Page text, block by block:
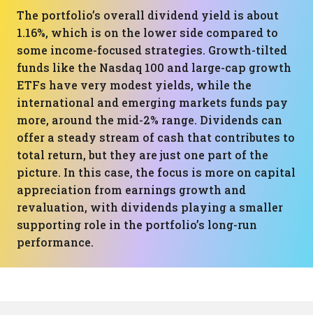
The portfolio’s overall dividend yield is about
1.16%, which is on the lower side compared to
some income-focused strategies. Growth-tilted
funds like the Nasdaq 100 and large-cap growth
ETFs have very modest yields, while the
international and emerging markets funds pay
more, around the mid-2% range. Dividends can
offer a steady stream of cash that contributes to
total return, but they are just one part of the
picture. In this case, the focus is more on capital
appreciation from earnings growth and
revaluation, with dividends playing a smaller
supporting role in the portfolio’s long-run
performance.